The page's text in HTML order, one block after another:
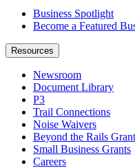
Business Spotlight
Become a Featured
Resources
Newsroom
Document Library
P3
Trail Connections
Noise Waivers
Beyond the Rails
Small Business Grants
Careers